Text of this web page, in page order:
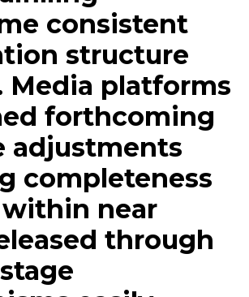
consistent
structure
Media platforms
forthcoming
adjustments
completeness
near
through